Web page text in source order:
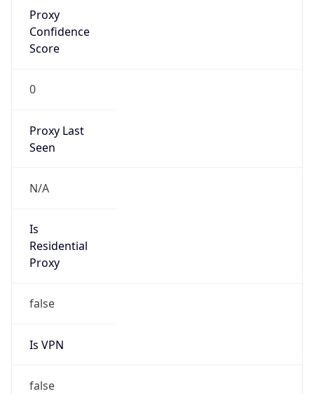
Proxy
Confidence
Score
0
Proxy Last
Seen
N/A
Is
Residential
Proxy
false
Is VPN
false